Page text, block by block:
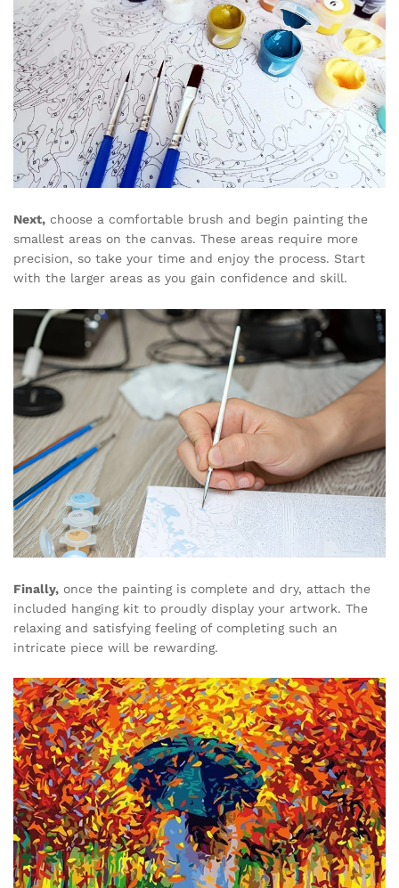
Next, choose a comfortable brush and begin painting the
smallest areas on the canvas. These areas require more
precision, so take your time and enjoy the process. Start
with the larger areas as you gain confidence and skill.
Finally, once the painting is complete and dry, attach the
included hanging kit to proudly display your artwork. The
relaxing and satisfying feeling of completing such an
intricate piece will be rewarding.